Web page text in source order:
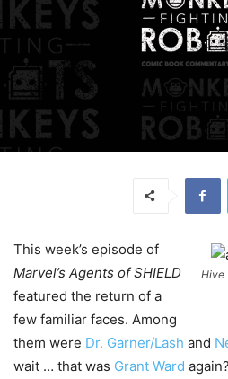
Hive
This week’s episode of
Marvel’s Agents of SHIELD
featured the return of a
few familiar faces. Among
them were Dr. Garner/Lash and
wait … that was Grant Ward